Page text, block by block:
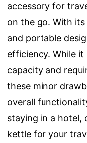
accessory for
on the go. With
and portable
efficiency. While
capacity and
these minor
overall
staying in a hotel,
kettle for your